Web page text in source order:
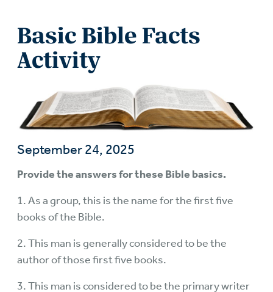
Basic Bible Facts
Activity
September 24, 2025
Provide the answers for these Bible basics.
1. As a group, this is the name for the first five
books of the Bible.
2. This man is generally considered to be the
author of those first five books.
3. This man is considered to be the primary writer